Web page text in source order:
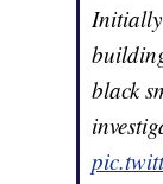
Initially
black